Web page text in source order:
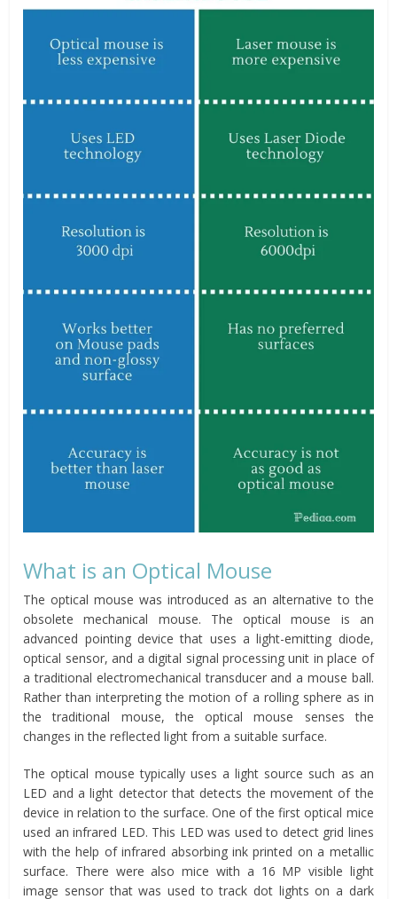
What is an Optical Mouse
The optical mouse was introduced as an alternative to the
obsolete mechanical mouse. The optical mouse is an
advanced pointing device that uses a light-emitting diode,
optical sensor, and a digital signal processing unit in place of
a traditional electromechanical transducer and a mouse ball.
Rather than interpreting the motion of a rolling sphere as in
the traditional mouse, the optical mouse senses the
changes in the reflected light from a suitable surface.
The optical mouse typically uses a light source such as an
LED and a light detector that detects the movement of the
device in relation to the surface. One of the first optical mice
used an infrared LED. This LED was used to detect grid lines
with the help of infrared absorbing ink printed on a metallic
surface. There were also mice with a 16 MP visible light
image sensor that was used to track dot lights on a dark